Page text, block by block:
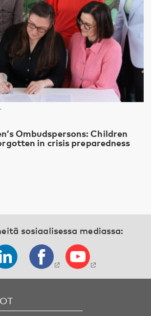
Ombudspersons: Children
in crisis preparedness
sosiaalisessa mediassa: